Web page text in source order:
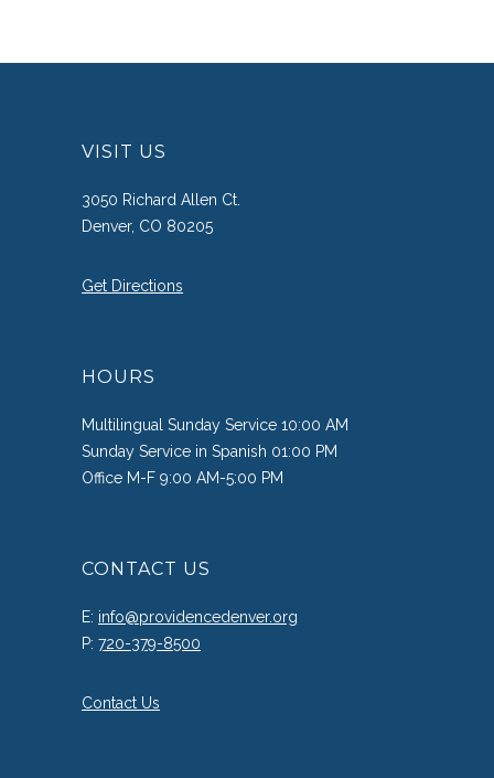
VISIT US
3050 Richard Allen Ct.
Denver, CO 80205
Get Directions
HOURS
Multilingual Sunday Service 10:00 AM
Sunday Service in Spanish 01:00 PM
Office M-F 9:00 AM-5:00 PM
CONTACT US
E: info@providencedenver.org
P: 720-379-8500
Contact Us